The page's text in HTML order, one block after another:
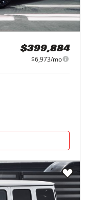
$399,884
$6,973/mo